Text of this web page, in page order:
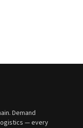
Demand
— every